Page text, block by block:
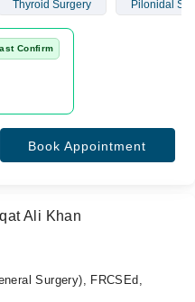
Thyroid Surgery Pilonidal
Confirm
Book Appointment
Ali Khan
Surgery), FRCSEd,